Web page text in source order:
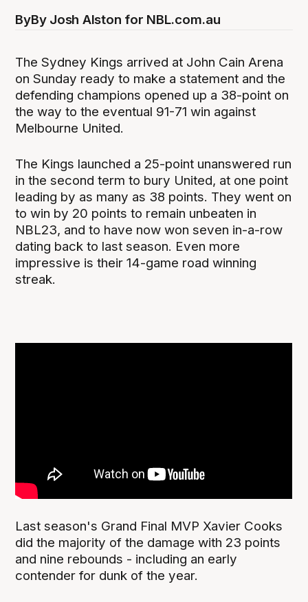
ByBy Josh Alston for NBL.com.au
The Sydney Kings arrived at John Cain Arena
on Sunday ready to make a statement and the
defending champions opened up a 38-point on
the way to the eventual 91-71 win against
Melbourne United.
The Kings launched a 25-point unanswered run
in the second term to bury United, at one point
leading by as many as 38 points. They went on
to win by 20 points to remain unbeaten in
NBL23, and to have now won seven in-a-row
dating back to last season. Even more
impressive is their 14-game road winning
streak.
Last season's Grand Final MVP Xavier Cooks
did the majority of the damage with 23 points
and nine rebounds - including an early
contender for dunk of the year.